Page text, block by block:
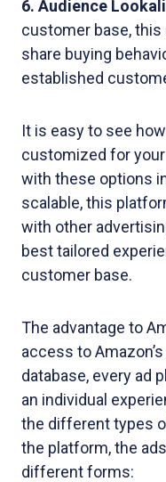
6. Audience
customer base,
share buying
established
It is easy to see
customized for
with these options
scalable, this
with other
best tailored
customer base.
The advantage to
access to
database, every ad
an individual
the different types
the platform, the
different forms: